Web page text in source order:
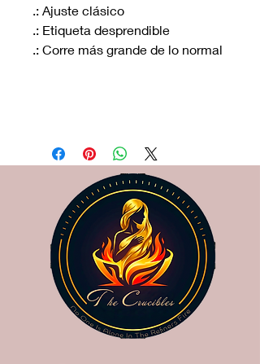
.: Ajuste clásico
.: Etiqueta desprendible
.: Corre más grande de lo normal